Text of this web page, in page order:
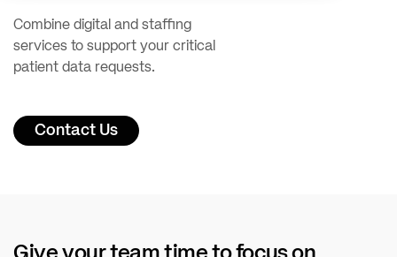
Combine digital and staffing
services to support your critical
patient data requests.
Contact Us